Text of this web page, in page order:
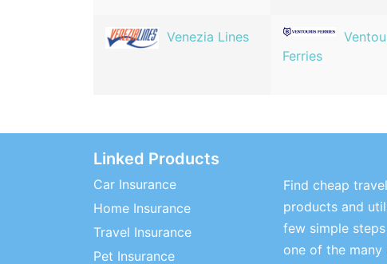
Venezia Lines
Ferries
Linked Products
Car Insurance
Home Insurance
Travel Insurance
Pet Insurance
Find cheap
products and
few simple
one of the